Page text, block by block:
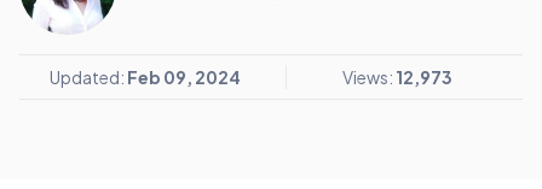
Updated: Feb 09, 2024 Views: 12,973